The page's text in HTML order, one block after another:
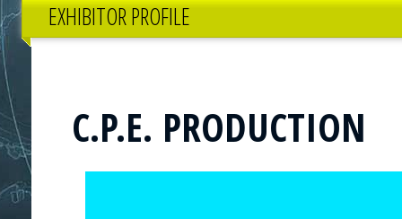
EXHIBITOR PROFILE
C.P.E. PRODUCTION